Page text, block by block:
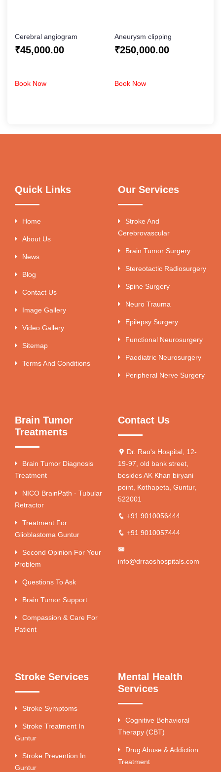
Cerebral angiogram
₹45,000.00
Book Now
Aneurysm clipping
₹250,000.00
Book Now
Quick Links
Home
About Us
News
Blog
Contact Us
Image Gallery
Video Gallery
Sitemap
Terms And Conditions
Our Services
Stroke And
Cerebrovascular
Brain Tumor Surgery
Stereotactic Radiosurgery
Spine Surgery
Neuro Trauma
Epilepsy Surgery
Functional Neurosurgery
Paediatric Neurosurgery
Peripheral Nerve Surgery
Brain Tumor
Treatments
Brain Tumor Diagnosis
Treatment
NICO BrainPath - Tubular
Retractor
Treatment For
Glioblastoma Guntur
Second Opinion For Your
Problem
Questions To Ask
Brain Tumor Support
Compassion & Care For
Patient
Contact Us
Dr. Rao's Hospital, 12-
19-97, old bank street,
besides AK Khan biryani
point, Kothapeta, Guntur,
522001
+91 9010056444
+91 9010057444
info@drraoshospitals.com
Stroke Services
Stroke Symptoms
Stroke Treatment In
Guntur
Stroke Prevention In
Guntur
Mental Health
Services
Cognitive Behavioral
Therapy (CBT)
Drug Abuse & Addiction
Treatment